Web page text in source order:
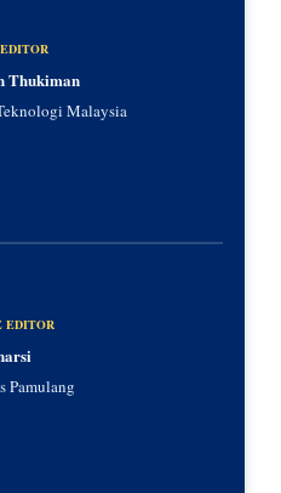
Thukiman
Malaysia
EDITOR
Pamulang